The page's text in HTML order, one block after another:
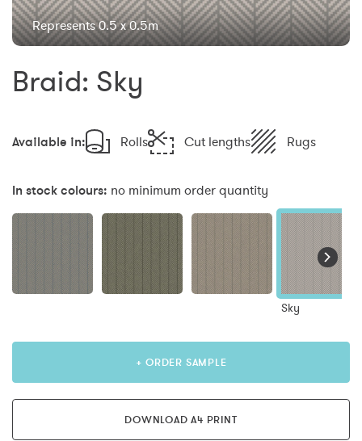
Represents 0.5 x 0.5m
Braid: Sky
Available in: Rolls Cut lengths Rugs
In stock colours: no minimum order quantity
Sky
+ ORDER SAMPLE
DOWNLOAD A4 PRINT